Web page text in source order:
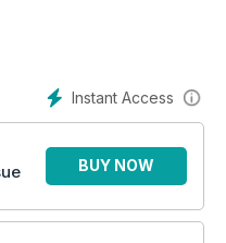
Instant Access
BUY NOW